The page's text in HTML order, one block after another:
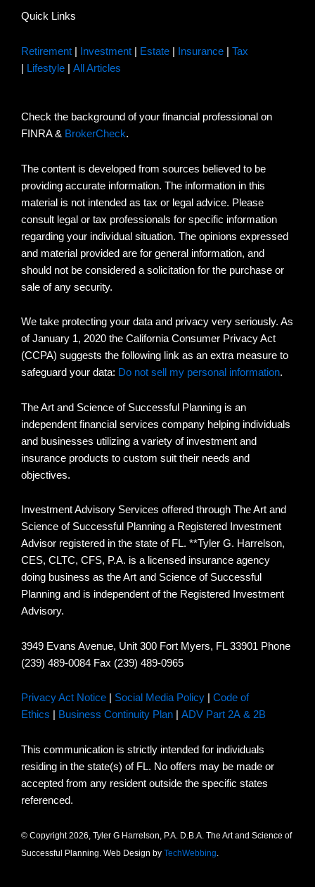
Quick Links
Retirement Investment Estate Insurance
Tax
Lifestyle All Articles
Check the background of your financial professional on
FINRA & BrokerCheck.
The content is developed from sources believed to be
providing accurate information. The information in this
material is not intended as tax or legal advice. Please
consult legal or tax professionals for specific information
regarding your individual situation. The opinions expressed
and material provided are for general information, and
should not be considered a solicitation for the purchase or
sale of any security.
We take protecting your data and privacy very seriously. As
of January 1, 2020 the California Consumer Privacy Act
(CCPA) suggests the following link as an extra measure to
safeguard your data: Do not sell my personal information.
The Art and Science of Successful Planning is an
independent financial services company helping individuals
and businesses utilizing a variety of investment and
insurance products to custom suit their needs and
objectives.
Investment Advisory Services offered through The Art and
Science of Successful Planning a Registered Investment
Advisor registered in the state of FL. **Tyler G. Harrelson,
CES, CLTC, CFS, P.A. is a licensed insurance agency
doing business as the Art and Science of Successful
Planning and is independent of the Registered Investment
Advisory.
3949 Evans Avenue, Unit 300 Fort Myers, FL 33901 Phone
(239) 489-0084 Fax (239) 489-0965
Privacy Act Notice Social Media Policy
Code of
Ethics
Business Continuity Plan ADV Part 2A & 2B
This communication is strictly intended for individuals
residing in the state(s) of FL. No offers may be made or
accepted from any resident outside the specific states
referenced.
© Copyright 2026, Tyler G Harrelson, P.A. D.B.A. The Art and Science of
Successful Planning. Web Design by TechWebbing